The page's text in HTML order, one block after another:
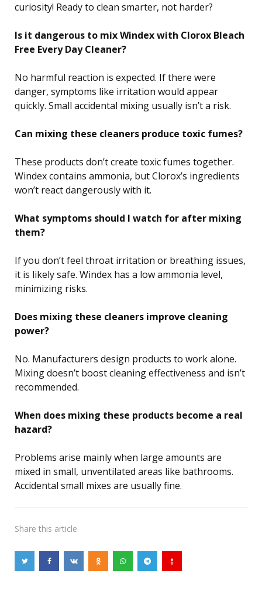
curiosity! Ready to clean smarter, not harder?
Is it dangerous to mix Windex with Clorox Bleach
Free Every Day Cleaner?
No harmful reaction is expected. If there were
danger, symptoms like irritation would appear
quickly. Small accidental mixing usually isn’t a risk.
Can mixing these cleaners produce toxic fumes?
These products don’t create toxic fumes together.
Windex contains ammonia, but Clorox’s ingredients
won’t react dangerously with it.
What symptoms should I watch for after mixing
them?
If you don’t feel throat irritation or breathing issues,
it is likely safe. Windex has a low ammonia level,
minimizing risks.
Does mixing these cleaners improve cleaning
power?
No. Manufacturers design products to work alone.
Mixing doesn’t boost cleaning effectiveness and isn’t
recommended.
When does mixing these products become a real
hazard?
Problems arise mainly when large amounts are
mixed in small, unventilated areas like bathrooms.
Accidental small mixes are usually fine.
Share this article